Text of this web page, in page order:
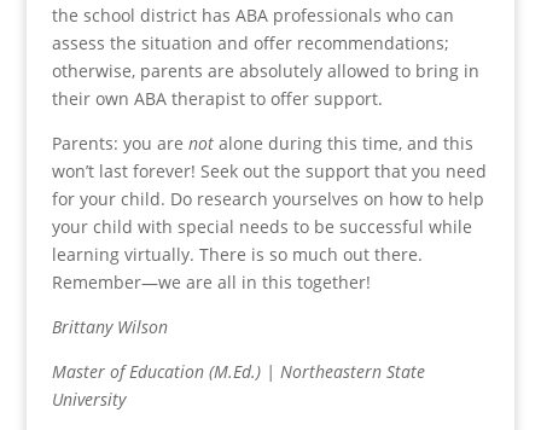
the school district has ABA professionals who can
assess the situation and offer recommendations;
otherwise, parents are absolutely allowed to bring in
their own ABA therapist to offer support.
Parents: you are notalone during this time, and this
won’t last forever! Seek out the support that you need
for your child. Do research yourselves on how to help
your child with special needs to be successful while
learning virtually. There is so much out there.
Remember—we are all in this together!
Brittany Wilson
Master of Education (M.Ed.) | Northeastern State
University